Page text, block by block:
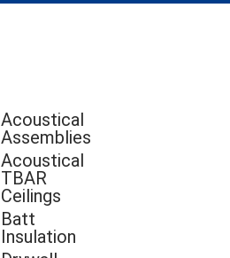
Acoustical
Assemblies
Acoustical
TBAR
Ceilings
Batt
Insulation